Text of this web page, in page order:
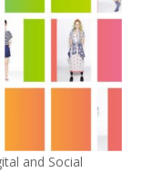
and Social